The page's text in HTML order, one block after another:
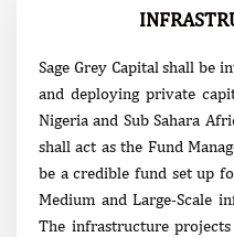
Sage Grey Capital shall be
and deploying private
Nigeria and Sub Sahara
shall act as the Fund
be a credible fund set up
Medium and Large-Scale
The infrastructure